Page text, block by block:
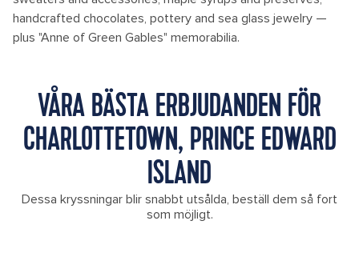
handcrafted chocolates, pottery and sea glass jewelry —
plus "Anne of Green Gables" memorabilia.
VÅRA BÄSTA ERBJUDANDEN FÖR
CHARLOTTETOWN, PRINCE EDWARD
ISLAND
Dessa kryssningar blir snabbt utsålda, beställ dem så fort
som möjligt.